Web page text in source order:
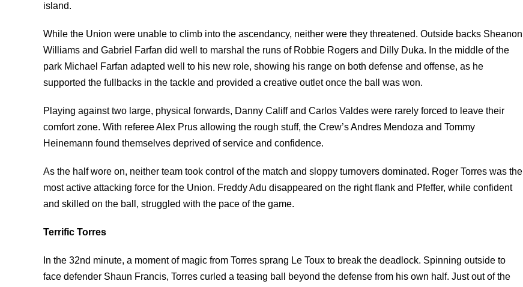
island.
While the Union were unable to climb into the ascendancy, neither were they threatened. Outside backs Sheanon
Williams and Gabriel Farfan did well to marshal the runs of Robbie Rogers and Dilly Duka. In the middle of the
park Michael Farfan adapted well to his new role, showing his range on both defense and offense, as he
supported the fullbacks in the tackle and provided a creative outlet once the ball was won.
Playing against two large, physical forwards, Danny Califf and Carlos Valdes were rarely forced to leave their
comfort zone. With referee Alex Prus allowing the rough stuff, the Crew’s Andres Mendoza and Tommy
Heinemann found themselves deprived of service and confidence.
As the half wore on, neither team took control of the match and sloppy turnovers dominated. Roger Torres was the
most active attacking force for the Union. Freddy Adu disappeared on the right flank and Pfeffer, while confident
and skilled on the ball, struggled with the pace of the game.
Terrific Torres
In the 32nd minute, a moment of magic from Torres sprang Le Toux to break the deadlock. Spinning outside to
face defender Shaun Francis, Torres curled a teasing ball beyond the defense from his own half. Just out of the